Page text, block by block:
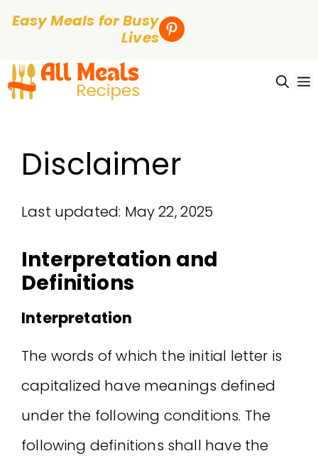
Easy Meals for Busy
Lives
Skip
to
Disclaimer
Last updated: May 22, 2025
Interpretation and
Definitions
Interpretation
The words of which the initial letter is
capitalized have meanings defined
under the following conditions. The
following definitions shall have the